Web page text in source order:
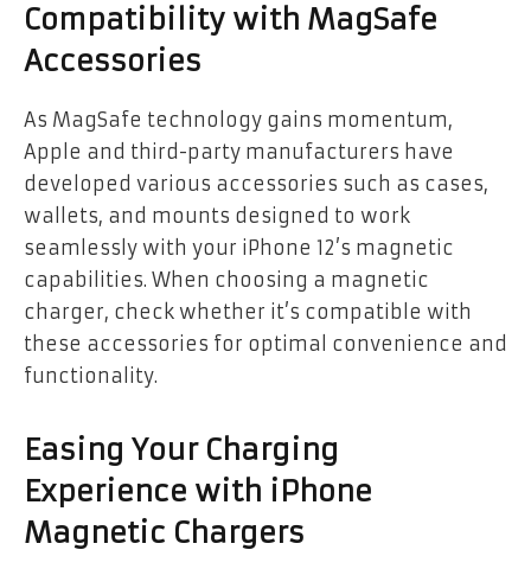
Compatibility with MagSafe
Accessories
As MagSafe technology gains momentum,
Apple and third-party manufacturers have
developed various accessories such as cases,
wallets, and mounts designed to work
seamlessly with your iPhone 12’s magnetic
capabilities. When choosing a magnetic
charger, check whether it’s compatible with
these accessories for optimal convenience and
functionality.
Easing Your Charging
Experience with iPhone
Magnetic Chargers